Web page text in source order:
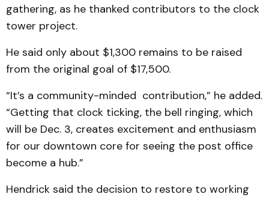
gathering, as he thanked contributors to the clock
tower project.
He said only about $1,300 remains to be raised
from the original goal of $17,500.
“It’s a community-minded contribution,” he added.
“Getting that clock ticking, the bell ringing, which
will be Dec. 3, creates excitement and enthusiasm
for our downtown core for seeing the post office
become a hub.”
Hendrick said the decision to restore to working